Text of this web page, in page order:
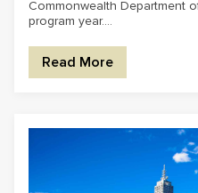
Commonwealth Department
program year....
Read More